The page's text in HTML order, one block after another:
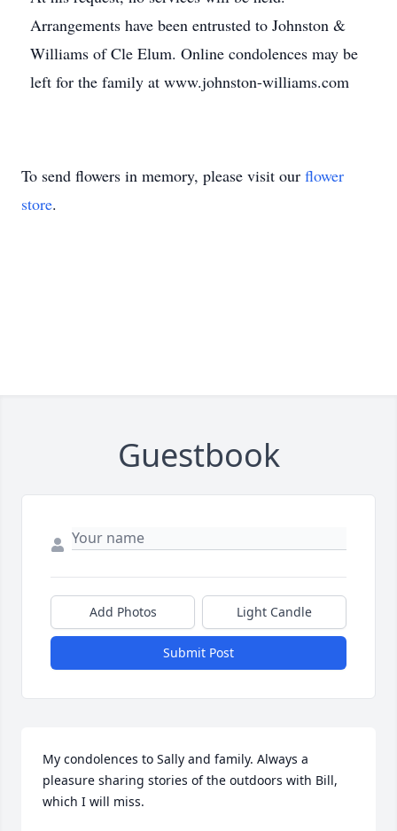
Arrangements have been entrusted to Johnston &
Williams of Cle Elum. Online condolences may be
left for the family at www.johnston-williams.com
To send flowers in memory, please visit our flower
store.
Guestbook
Add Photos Light Candle
Submit Post
My condolences to Sally and family. Always a
pleasure sharing stories of the outdoors with Bill,
which I will miss.